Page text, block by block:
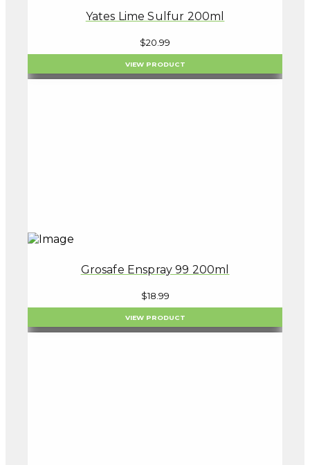
Yates Lime Sulfur 200ml
$20.99
VIEW PRODUCT
Grosafe Enspray 99 200ml
$18.99
VIEW PRODUCT